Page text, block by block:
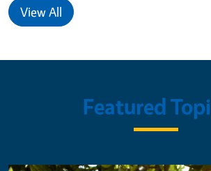
View All
Featured